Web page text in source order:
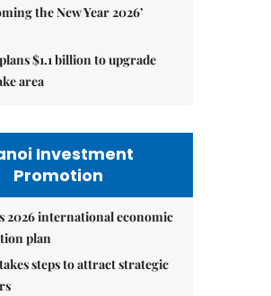
the New Year 2026’
$1.1 billion to upgrade
area
Investment
Promotion
2026 international economic
plan
steps to attract strategic